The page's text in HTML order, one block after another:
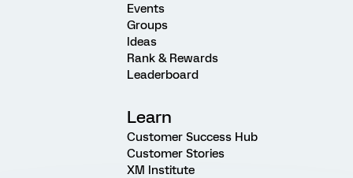
Events
Groups
Ideas
Rank & Rewards
Leaderboard
Learn
Customer Success Hub
Customer Stories
XM Institute